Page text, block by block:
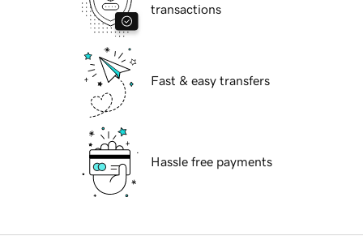
transactions
Fast & easy transfers
Hassle free payments